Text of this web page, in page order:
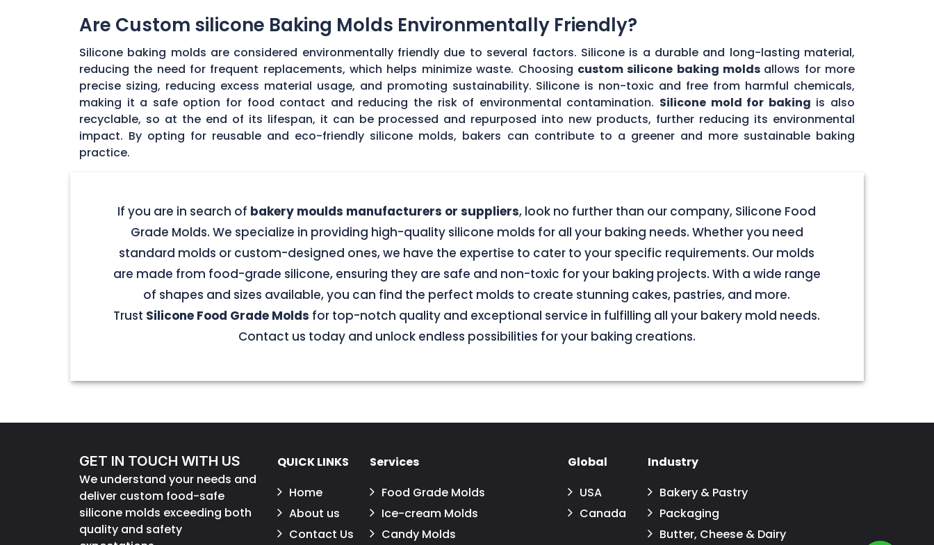
Are Custom silicone Baking Molds Environmentally Friendly?
Silicone baking molds are considered environmentally friendly due to several factors. Silicone is a durable and long-lasting material,
reducing the need for frequent replacements, which helps minimize waste. Choosing custom silicone baking molds allows for more
precise sizing, reducing excess material usage, and promoting sustainability. Silicone is non-toxic and free from harmful chemicals,
making it a safe option for food contact and reducing the risk of environmental contamination. Silicone mold for baking is also
recyclable, so at the end of its lifespan, it can be processed and repurposed into new products, further reducing its environmental
impact. By opting for reusable and eco-friendly silicone molds, bakers can contribute to a greener and more sustainable baking
practice.
If you are in search of bakery moulds manufacturers or suppliers, look no further than our company, Silicone Food
Grade Molds. We specialize in providing high-quality silicone molds for all your baking needs. Whether you need
standard molds or custom-designed ones, we have the expertise to cater to your specific requirements. Our molds
are made from food-grade silicone, ensuring they are safe and non-toxic for your baking projects. With a wide range
of shapes and sizes available, you can find the perfect molds to create stunning cakes, pastries, and more.
Trust Silicone Food Grade Molds for top-notch quality and exceptional service in fulfilling all your bakery mold needs.
Contact us today and unlock endless possibilities for your baking creations.
GET IN TOUCH WITH US
We understand your needs and
deliver custom food-safe
silicone molds exceeding both
quality and safety
QUICK LINKS
Home
About us
Contact Us
Services
Food Grade Molds
Ice-cream Molds
Candy Molds
Global
USA
Canada
Industry
Bakery & Pastry
Packaging
Butter, Cheese & Dairy